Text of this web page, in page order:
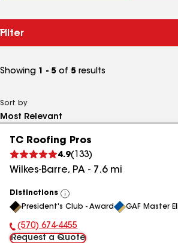
Filter
Showing 1 - 5 of 5 results
Sort by
TC Roofing Pros
4.9( 133)
Wilkes-Barre, PA - 7.6mi
Distinctions
View
All
President's Club - Award GAF Master
Phone Number:
(570) 674-4455
Request a Quote